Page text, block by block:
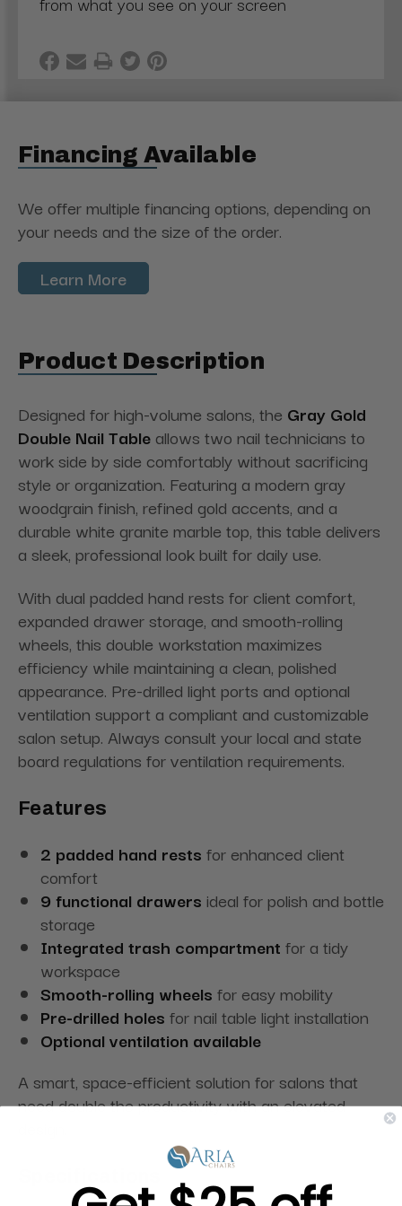
Financing Available
We offer multiple financing options, depending on
your needs and the size of the order.
Learn More
Product Description
Designed for high-volume salons, the Gray Gold
Double Nail Table allows two nail technicians to
work side by side comfortably without sacrificing
style or organization. Featuring a modern gray
woodgrain finish, refined gold accents, and a
durable white granite marble top, this table delivers
a sleek, professional look built for daily use.
With dual padded hand rests for client comfort,
expanded drawer storage, and smooth-rolling
wheels, this double workstation maximizes
efficiency while maintaining a clean, polished
appearance. Pre-drilled light ports and optional
ventilation support a compliant and customizable
salon setup. Always consult your local and state
board regulations for ventilation requirements.
Features
2 padded hand rests for enhanced client
comfort
9 functional drawers ideal for polish and bottle
storage
Integrated trash compartment for a tidy
workspace
Smooth-rolling wheels for easy mobility
Pre-drilled holes for nail table light installation
Optional ventilation available
A smart, space-efficient solution for salons that
need double the productivity with an elevated